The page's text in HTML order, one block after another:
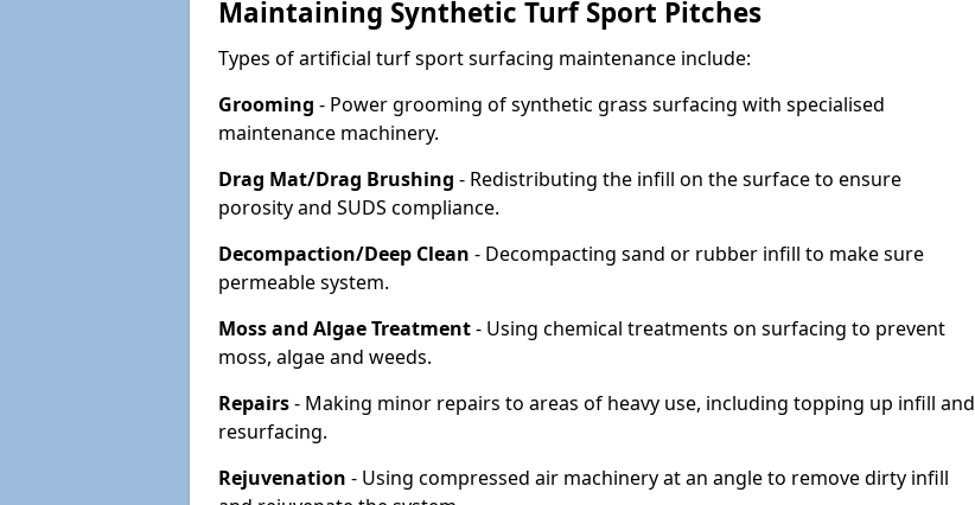
Maintaining Synthetic Turf Sport Pitches
Types of artificial turf sport surfacing maintenance include:
Grooming - Power grooming of synthetic grass surfacing with specialised
maintenance machinery.
Drag Mat/Drag Brushing - Redistributing the infill on the surface to ensure
porosity and SUDS compliance.
Decompaction/Deep Clean - Decompacting sand or rubber infill to make sure
permeable system.
Moss and Algae Treatment- Using chemical treatments on surfacing to prevent
moss, algae and weeds.
Repairs- Making minor repairs to areas of heavy use, including topping up infill and
resurfacing.
Rejuvenation - Using compressed air machinery at an angle to remove dirty infill